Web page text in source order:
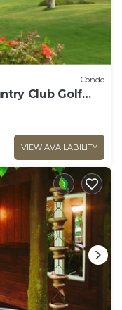
Condo
Club Golf
VIEW AVAILABILITY